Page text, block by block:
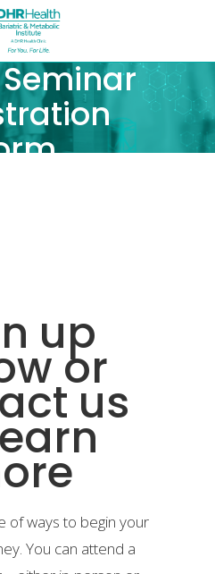
up
or
us
of ways to begin your
You can attend a